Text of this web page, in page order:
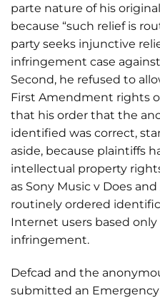
parte nature of his
because “such relief is
party seeks injunctive
infringement case
Second, he refused to
First Amendment rights
that his order that the
identified was correct,
aside, because plaintiffs
intellectual property
as Sony Music v Does
routinely ordered
Internet users based
infringement.
Defcad and the
submitted an Emergency